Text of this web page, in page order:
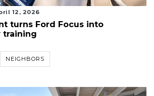
12, 2026
turns Ford Focus into
training
NEIGHBORS